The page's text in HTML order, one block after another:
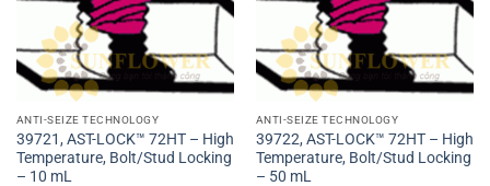
ANTI-SEIZE TECHNOLOGY
39721, AST-LOCK™ 72HT – High
Temperature, Bolt/Stud Locking
– 10 mL
ANTI-SEIZE TECHNOLOGY
39722, AST-LOCK™ 72HT – High
Temperature, Bolt/Stud Locking
– 50 mL